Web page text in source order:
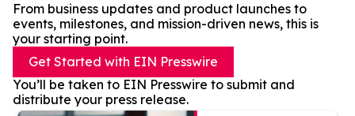
From business updates and product launches to
events, milestones, and mission-driven news, this is
your starting point.
Get Started with EIN Presswire
You’ll be taken to EIN Presswire to submit and
distribute your press release.